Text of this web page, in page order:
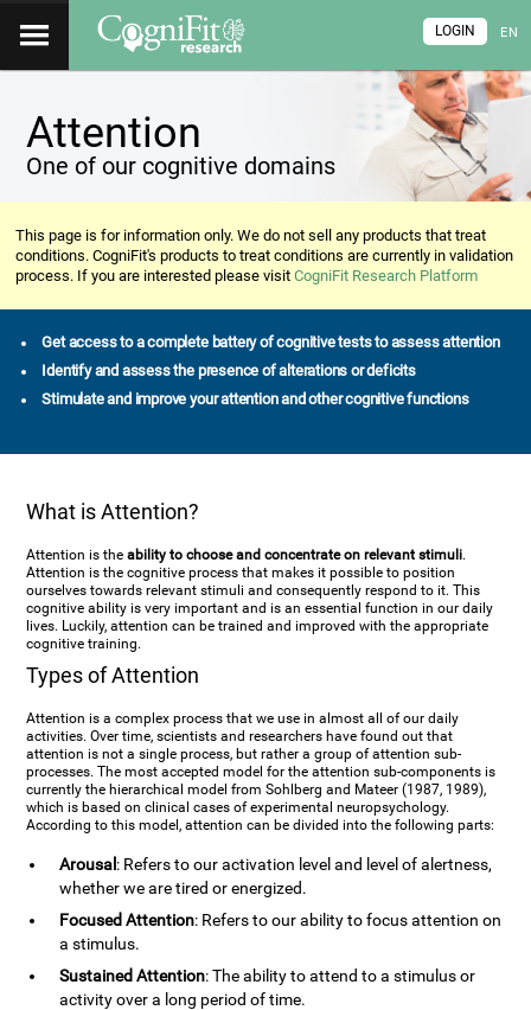
EN
LOGIN
Attention
One of our cognitive domains
This page is for information only. We do not sell any products that treat
conditions. CogniFit's products to treat conditions are currently in validation
process. If you are interested please visitCogniFit Research Platform
Get access to a complete battery of cognitive tests to assess attention
Identify and assess the presence of alterations or deficits
Stimulate and improve your attention and other cognitive functions
What is Attention?
Attention is theability to choose and concentrate on relevant stimuli.
Attention is the cognitive process that makes it possible to position
ourselves towards relevant stimuli and consequently respond to it. This
cognitive ability is very important and is an essential function in our daily
lives. Luckily, attention can be trained and improved with the appropriate
cognitive training.
Types of Attention
Attention is a complex process that we use in almost all of our daily
activities. Over time, scientists and researchers have found out that
attention is not a single process, but rather a group of attention sub-
processes. The most accepted model for the attention sub-components is
currently the hierarchical model from Sohlberg and Mateer (1987, 1989),
which is based on clinical cases of experimental neuropsychology.
According to this model, attention can be divided into the following parts:
Arousal : Refers to our activation level and level of alertness,
whether we are tired or energized.
Focused Attention: Refers to our ability to focus attention on
a stimulus.
Sustained Attention: The ability to attend to a stimulus or
activity over a long period of time.